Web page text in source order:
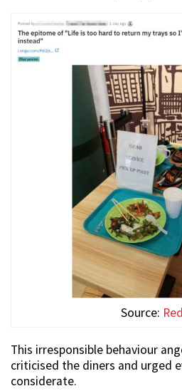
Source:
This irresponsible behaviour
criticised the diners and urged
considerate.